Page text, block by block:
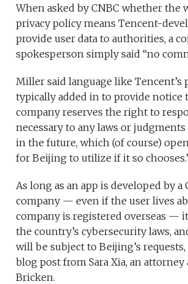
When asked by CNBC whether the
privacy policy means Tencent-
provide user data to authorities, a
spokesperson simply said “no
Miller said language like Tencent’s
typically added in to provide notice
company reserves the right to
necessary to any laws or
in the future, which (of course)
for Beijing to utilize if it so
As long as an app is developed by a
company — even if the user lives
company is registered overseas —
the country’s cybersecurity laws,
will be subject to Beijing’s
blog post from Sara Xia, an attorney
Bricken.